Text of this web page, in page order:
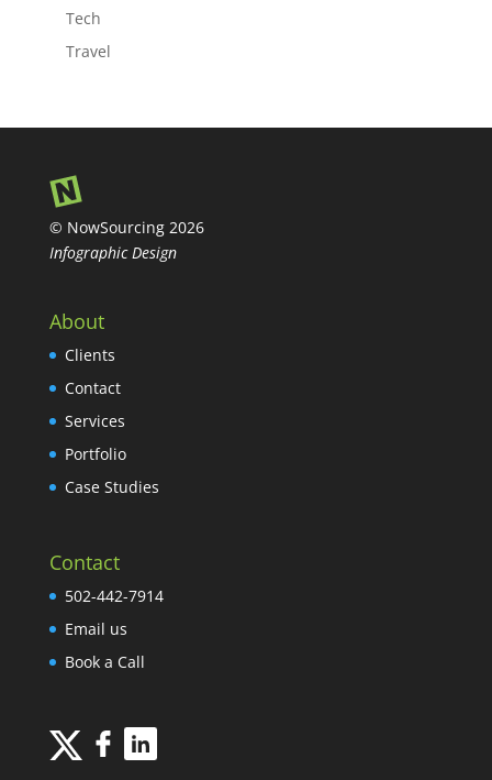
Tech
Travel
© NowSourcing 2026
Infographic Design
About
Clients
Contact
Services
Portfolio
Case Studies
Contact
502-442-7914
Email us
Book a Call